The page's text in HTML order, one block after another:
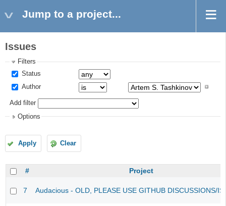
Jump to a project...
Issues
Filters
Status
Author
Add filter
Options
Apply Clear
# Project
7 Audacious - OLD, PLEASE USE GITHUB DISCUSSIONS/